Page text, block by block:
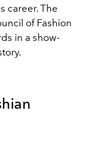
career. The
of Fashion
in a show-